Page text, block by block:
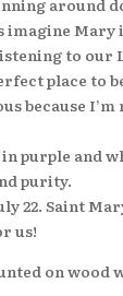
around
imagine Mary
to our
place to
because
in purple and
purity.
22. Saint
us!
on wood